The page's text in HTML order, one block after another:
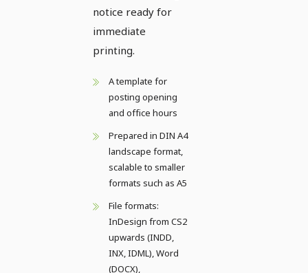
notice ready for
immediate
printing.
A template for
posting opening
and office hours
Prepared in DIN A4
landscape format,
scalable to smaller
formats such as A5
File formats:
InDesign from CS2
upwards (INDD,
INX, IDML), Word
(DOCX),